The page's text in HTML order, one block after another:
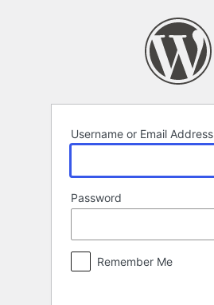
Username or Email Address
Password
Remember Me